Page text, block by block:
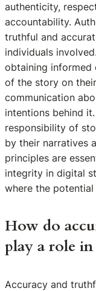
authenticity,
accountability.
truthful and
individuals
obtaining informed
of the story on
communication
intentions behind
responsibility of
by their narratives
principles are
integrity in digital
where the
How do
play a role
Accuracy and